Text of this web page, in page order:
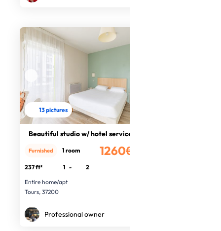
13 pictures
Beautiful studio w/ hotel services
1260€
Furnished 1 room
237 ft² 1 -
2
Entire home/apt
Tours, 37200
Professional owner